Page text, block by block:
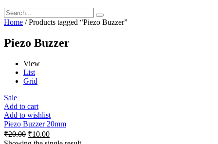
Home / Products tagged “Piezo Buzzer”
Piezo Buzzer
View
List
Grid
Sale
Add to cart
Add to wishlist
Piezo Buzzer 20mm
₹20.00 ₹10.00